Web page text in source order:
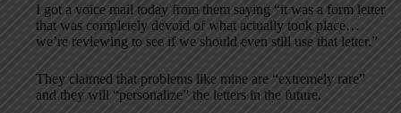
I got a voice mail today from them saying “it was a form letter
that was completely devoid of what actually took place…
we’re reviewing to see if we should even still use that letter.”
They claimed that problems like mine are “extremely rare”
and they will “personalize” the letters in the future.